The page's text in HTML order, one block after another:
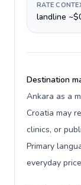
RATE
landline
Destination
Ankara as a
Croatia may
clinics, or
Primary
everyday